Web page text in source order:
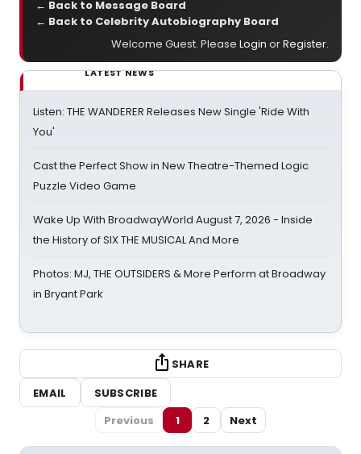
← Back to Message Board
← Back to Celebrity Autobiography Board
Welcome Guest. Please Login orRegister.
LATEST NEWS
Listen: THE WANDERER Releases New Single 'Ride With
You'
Cast the Perfect Show in New Theatre-Themed Logic
Puzzle Video Game
Wake Up With BroadwayWorld August 7, 2026 - Inside
the History of SIX THE MUSICAL And More
Photos: MJ, THE OUTSIDERS & More Perform at Broadway
in Bryant Park
SHARE
EMAIL
SUBSCRIBE
Previous
1 2 Next